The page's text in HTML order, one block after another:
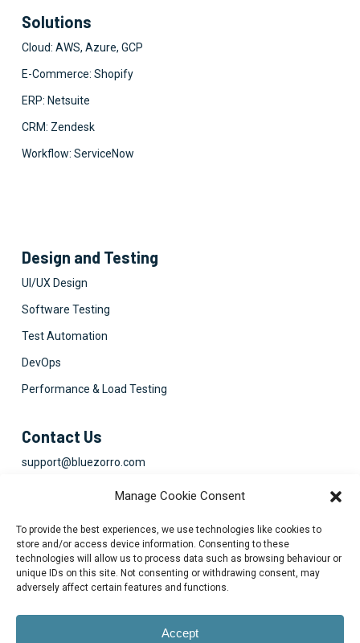
Manage Cookie Consent
To provide the best experiences, we use technologies like cookies to
store and/or access device information. Consenting to these
technologies will allow us to process data such as browsing behaviour or
unique IDs on this site. Not consenting or withdrawing consent, may
adversely affect certain features and functions.
Accept
Solutions
Cloud: AWS, Azure, GCP
E-Commerce: Shopify
ERP: Netsuite
CRM: Zendesk
Workflow: ServiceNow
Design and Testing
UI/UX Design
Software Testing
Test Automation
DevOps
Performance & Load Testing
Contact Us
support@bluezorro.com
Suite 1003-4, Park Avenue, 24A, Blk 6, PECHS, Khi, PK
+922134313715-7